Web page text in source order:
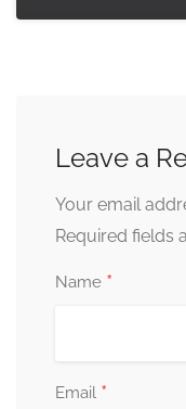
Leave a
Your email
Required fields
Name *
Email *